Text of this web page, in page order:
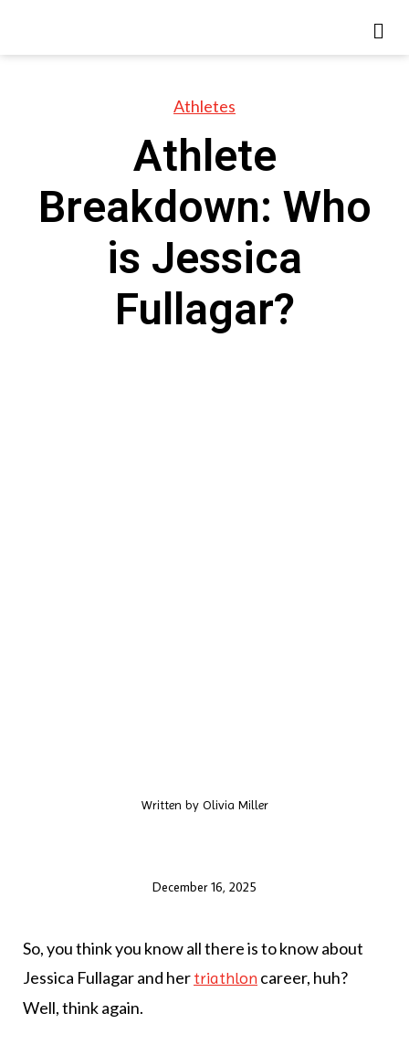
Athletes
Athlete
Breakdown: Who
is Jessica
Fullagar?
Written byOlivia Miller
December 16, 2025
So, you think you know all there is to know about
Jessica Fullagar and hertriathlon career, huh?
Well, think again.